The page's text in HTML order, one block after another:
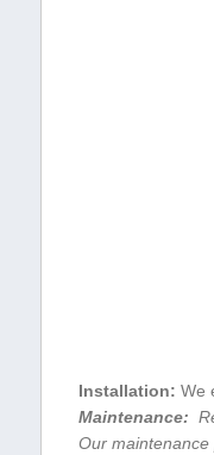
Installation: We
Maintenance:
Our